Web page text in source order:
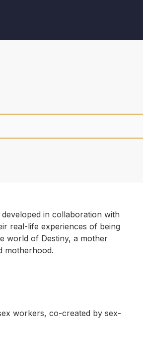
in collaboration with
real-life experiences of being
world of Destiny, a mother
motherhood.
workers, co-created by sex-